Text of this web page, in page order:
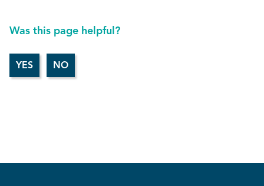
Was this page helpful?